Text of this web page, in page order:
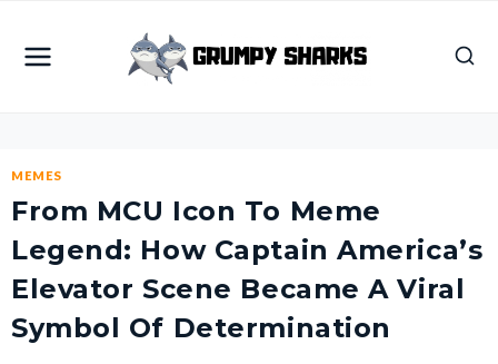
content
MEMES
From MCU Icon To Meme
Legend: How Captain America’s
Elevator Scene Became A Viral
Symbol Of Determination